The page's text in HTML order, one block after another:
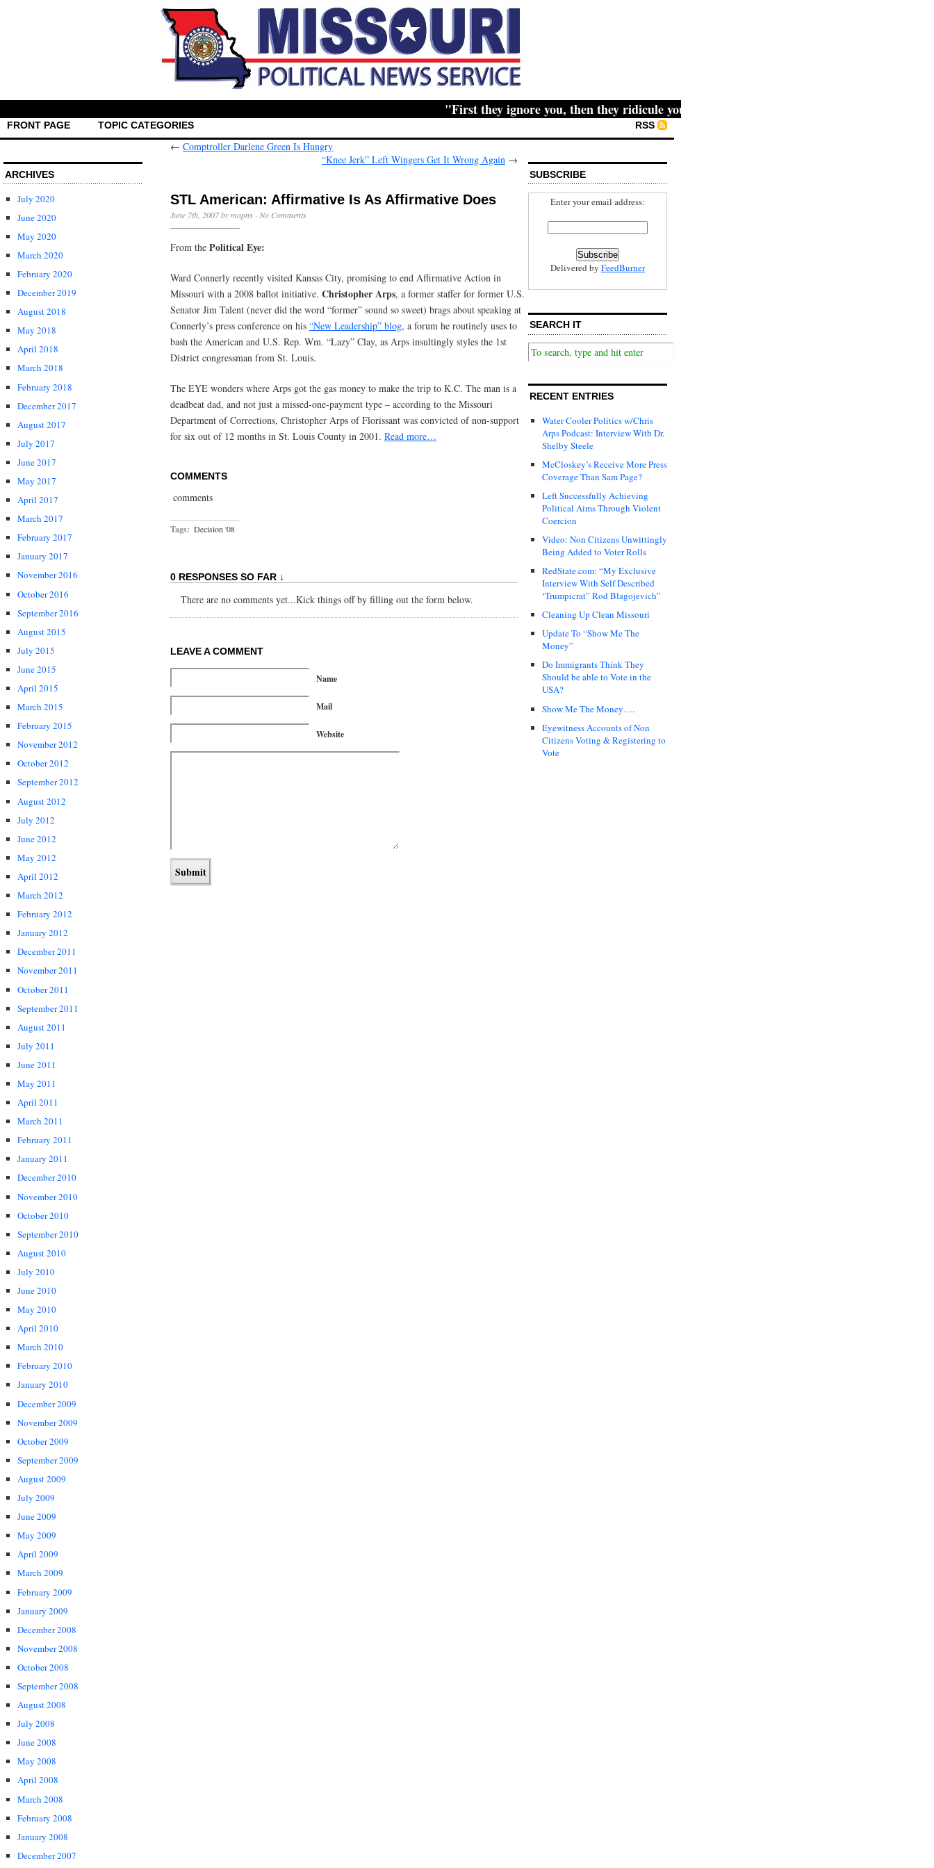
"First they ignore you, then they ridicule you, then they fight you, then you win." -- Mahatma
FRONT PAGE RSS
TOPIC CATEGORIES
ARCHIVES
July 2020
June 2020
May 2020
March 2020
February 2020
December 2019
August 2018
May 2018
April 2018
March 2018
February 2018
December 2017
August 2017
July 2017
June 2017
May 2017
April 2017
March 2017
February 2017
January 2017
November 2016
October 2016
September 2016
August 2015
July 2015
June 2015
April 2015
March 2015
February 2015
November 2012
October 2012
September 2012
August 2012
July 2012
June 2012
May 2012
April 2012
March 2012
February 2012
January 2012
December 2011
November 2011
October 2011
September 2011
August 2011
July 2011
June 2011
May 2011
April 2011
March 2011
February 2011
January 2011
December 2010
November 2010
October 2010
September 2010
August 2010
July 2010
June 2010
May 2010
April 2010
March 2010
February 2010
January 2010
December 2009
November 2009
October 2009
September 2009
August 2009
July 2009
June 2009
May 2009
April 2009
March 2009
February 2009
January 2009
December 2008
November 2008
October 2008
September 2008
August 2008
July 2008
June 2008
May 2008
April 2008
March 2008
February 2008
January 2008
December 2007
← Comptroller Darlene Green Is Hungry
“Knee Jerk” Left Wingers Get It Wrong Again →
STL American: Affirmative Is As Affirmative Does
June 7th, 2007 by mopns · No Comments
From the Political Eye:
Ward Connerly recently visited Kansas City, promising to end Affirmative Action in
Missouri with a 2008 ballot initiative. Christopher Arps, a former staffer for former U.S.
Senator Jim Talent (never did the word “former” sound so sweet) brags about speaking at
Connerly’s press conference on his “New Leadership” blog, a forum he routinely uses to
bash the American and U.S. Rep. Wm. “Lazy” Clay, as Arps insultingly styles the 1st
District congressman from St. Louis.
The EYE wonders where Arps got the gas money to make the trip to K.C. The man is a
deadbeat dad, and not just a missed-one-payment type – according to the Missouri
Department of Corrections, Christopher Arps of Florissant was convicted of non-support
for six out of 12 months in St. Louis County in 2001. Read more…
COMMENTS
comments
Tags: Decision '08
0 RESPONSES SO FAR ↓
There are no comments yet...Kick things off by filling out the form below.
LEAVE A COMMENT
Name
Mail
Website
SUBSCRIBE
Enter your email address:
Delivered by FeedBurner
SEARCH IT
RECENT ENTRIES
Water Cooler Politics w/Chris
Arps Podcast: Interview With Dr.
Shelby Steele
McCloskey’s Receive More Press
Coverage Than Sam Page?
Left Successfully Achieving
Political Aims Through Violent
Coercion
Video: Non Citizens Unwittingly
Being Added to Voter Rolls
RedState.com: “My Exclusive
Interview With Self Described
‘Trumpicrat” Rod Blagojevich”
Cleaning Up Clean Missouri
Update To “Show Me The
Money”
Do Immigrants Think They
Should be able to Vote in the
USA?
Show Me The Money….
Eyewitness Accounts of Non
Citizens Voting & Registering to
Vote